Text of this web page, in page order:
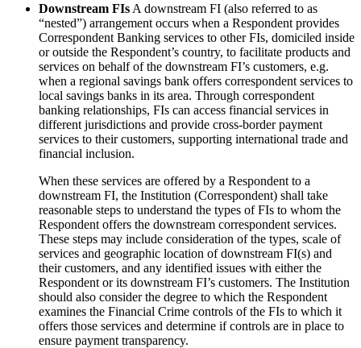
Downstream FIs A downstream FI (also referred to as
“nested”) arrangement occurs when a Respondent provides
Correspondent Banking services to other FIs, domiciled inside
or outside the Respondent’s country, to facilitate products and
services on behalf of the downstream FI’s customers, e.g.
when a regional savings bank offers correspondent services to
local savings banks in its area. Through correspondent
banking relationships, FIs can access financial services in
different jurisdictions and provide cross-border payment
services to their customers, supporting international trade and
financial inclusion.
When these services are offered by a Respondent to a
downstream FI, the Institution (Correspondent) shall take
reasonable steps to understand the types of FIs to whom the
Respondent offers the downstream correspondent services.
These steps may include consideration of the types, scale of
services and geographic location of downstream FI(s) and
their customers, and any identified issues with either the
Respondent or its downstream FI’s customers. The Institution
should also consider the degree to which the Respondent
examines the Financial Crime controls of the FIs to which it
offers those services and determine if controls are in place to
ensure payment transparency.